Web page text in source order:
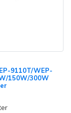
9110T/WEP-
150W/300W